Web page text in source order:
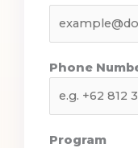
e
P
h
o
e
P
Phone
Program